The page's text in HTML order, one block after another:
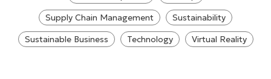
Supply Chain Management
Sustainability
Sustainable Business
Technology Virtual Reality